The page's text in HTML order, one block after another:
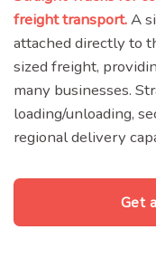
freight transport.A
attached directly to
sized freight,
many businesses.
loading/unloading,
regional delivery
Get